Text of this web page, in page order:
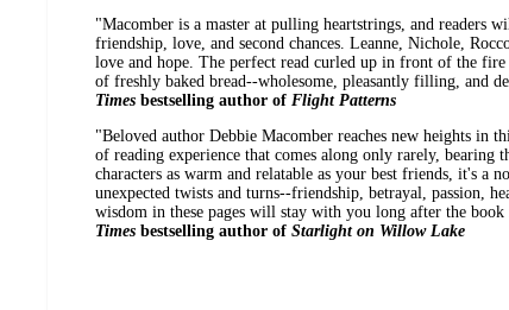
"Macomber is a master at pulling heartstrings, and readers
friendship, love, and second chances. Leanne, Nichole,
love and hope. The perfect read curled up in front of the fire
of freshly baked bread--wholesome, pleasantly filling, and
Times bestselling author of Flight Patterns
"Beloved author Debbie Macomber reaches new heights in
of reading experience that comes along only rarely, bearing
characters as warm and relatable as your best friends, it's a
unexpected twists and turns--friendship, betrayal, passion,
wisdom in these pages will stay with you long after the book
Times bestselling author of Starlight on Willow Lake